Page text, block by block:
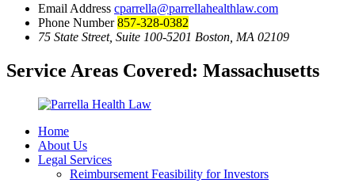
Email Address cparrella@parrellahealthlaw.com
Phone Number857-328-0382
75 State Street, Suite 100-5201 Boston, MA 02109
Service Areas Covered: Massachusetts
Home
About Us
Legal Services
Reimbursement Feasibility for Investors